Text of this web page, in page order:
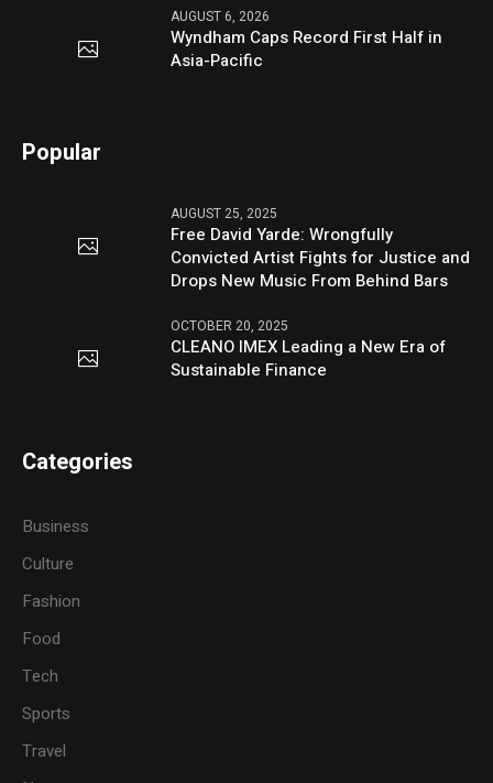
AUGUST 6, 2026
Wyndham Caps Record First Half in
Asia-Pacific
Popular
AUGUST 25, 2025
Free David Yarde: Wrongfully
Convicted Artist Fights for Justice and
Drops New Music From Behind Bars
OCTOBER 20, 2025
CLEANO IMEX Leading a New Era of
Sustainable Finance
Categories
Business
Culture
Fashion
Food
Tech
Sports
Travel